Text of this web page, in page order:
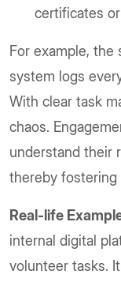
certificates
For example,
system logs
With clear task
chaos.
understand their
thereby fostering
Real-life
internal digital
volunteer tasks.